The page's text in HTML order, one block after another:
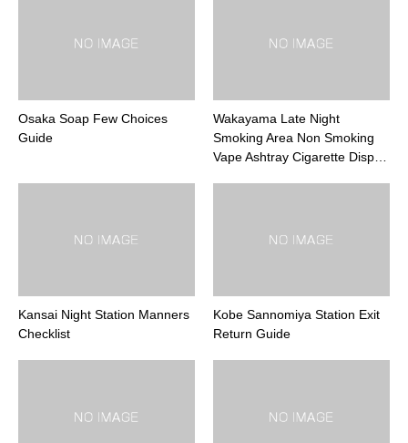
Osaka Soap Few Choices
Guide
Wakayama Late Night
Smoking Area Non Smoking
Vape Ashtray Cigarette Disp…
Kansai Night Station Manners
Checklist
Kobe Sannomiya Station Exit
Return Guide